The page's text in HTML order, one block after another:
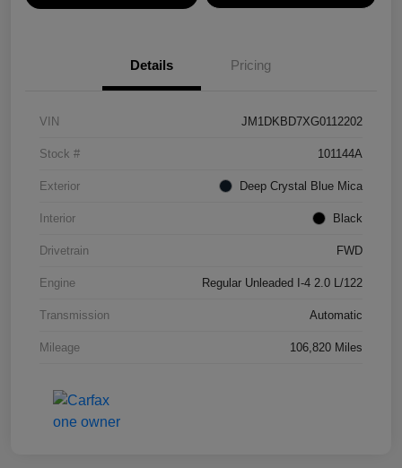
Details Pricing
VIN JM1DKBD7XG0112202
Stock # 101144A
Exterior Deep Crystal Blue Mica
Interior Black
Drivetrain FWD
Engine Regular Unleaded I-4 2.0 L/122
Transmission Automatic
Mileage 106,820 Miles